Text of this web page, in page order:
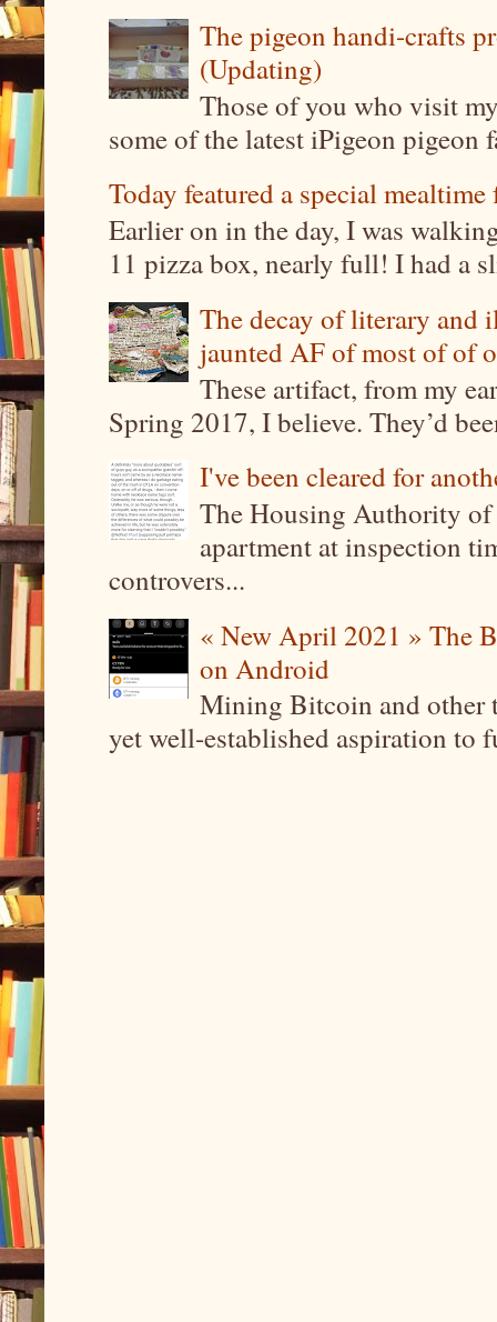
The pigeon handi-crafts
(Updating)
Those of you who visit
some of the latest iPigeon pigeon
Today featured a special
Earlier on in the day, I was
11 pizza box, nearly full! I had a
The decay of literary and
jaunted AF of most of of
These artifact, from my
Spring 2017, I believe. They’d
I've been cleared for
The Housing Authority
apartment at inspection
controvers...
« New April 2021 » The
on Android
Mining Bitcoin and other
yet well-established aspiration